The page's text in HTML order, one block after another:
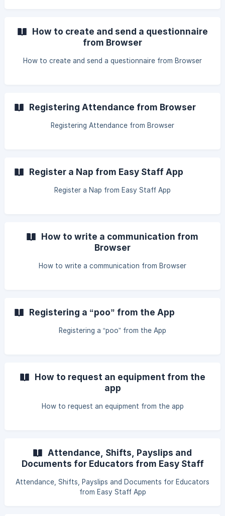
How to create and send a questionnaire
from Browser
How to create and send a questionnaire from Browser
Registering Attendance from Browser
Registering Attendance from Browser
Register a Nap from Easy Staff App
Register a Nap from Easy Staff App
How to write a communication from
Browser
How to write a communication from Browser
Registering a “poo” from the App
Registering a “poo” from the App
How to request an equipment from the
app
How to request an equipment from the app
Attendance, Shifts, Payslips and
Documents for Educators from Easy Staff
Attendance, Shifts, Payslips and Documents for Educators
from Easy Staff App